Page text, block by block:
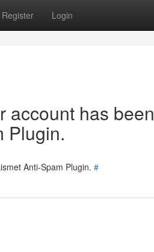
Register Login
account has been
Plugin.
Anti-Spam Plugin. #